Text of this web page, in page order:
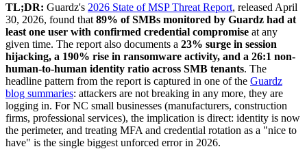
TL;DR: Guardz's 2026 State of MSP Threat Report, released April
30, 2026, found that 89% of SMBs monitored by Guardz had at
least one user with confirmed credential compromise at any
given time. The report also documents a 23% surge in session
hijacking, a 190% rise in ransomware activity, and a 26:1 non-
human-to-human identity ratio across SMB tenants. The
headline pattern from the report is captured in one of the Guardz
blog summaries: attackers are not breaking in any more, they are
logging in. For NC small businesses (manufacturers, construction
firms, professional services), the implication is direct: identity is now
the perimeter, and treating MFA and credential rotation as a "nice to
have" is the single biggest unforced error in 2026.